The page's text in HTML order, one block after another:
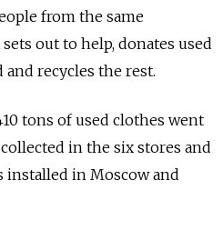
from the same
out to help, donates used
recycles the rest.
tons of used clothes went
in the six stores and
installed in Moscow and